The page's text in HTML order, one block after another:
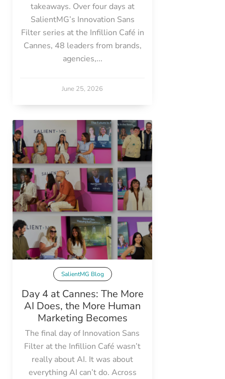
takeaways. Over four days at
SalientMG’s Innovation Sans
Filter series at the Infillion Café in
Cannes, 48 leaders from brands,
agencies,...
June 25, 2026
SalientMG Blog
Day 4 at Cannes: The More
AI Does, the More Human
Marketing Becomes
The final day of Innovation Sans
Filter at the Infillion Café wasn’t
really about AI. It was about
everything AI can’t do. Across